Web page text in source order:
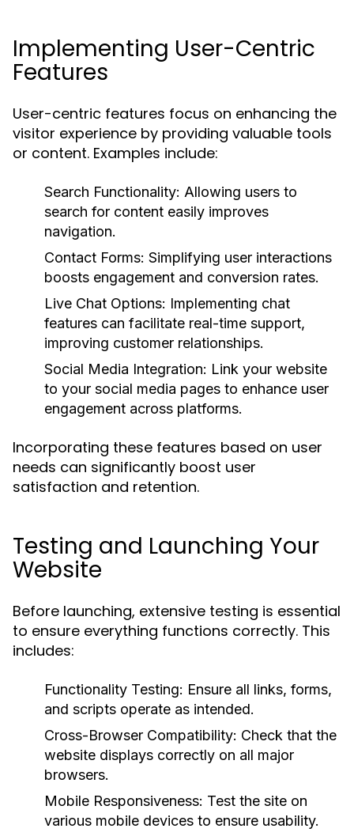
Implementing User-Centric
Features
User-centric features focus on enhancing the
visitor experience by providing valuable tools
or content. Examples include:
Search Functionality: Allowing users to
search for content easily improves
navigation.
Contact Forms: Simplifying user interactions
boosts engagement and conversion rates.
Live Chat Options: Implementing chat
features can facilitate real-time support,
improving customer relationships.
Social Media Integration: Link your website
to your social media pages to enhance user
engagement across platforms.
Incorporating these features based on user
needs can significantly boost user
satisfaction and retention.
Testing and Launching Your
Website
Before launching, extensive testing is essential
to ensure everything functions correctly. This
includes:
Functionality Testing: Ensure all links, forms,
and scripts operate as intended.
Cross-Browser Compatibility: Check that the
website displays correctly on all major
browsers.
Mobile Responsiveness: Test the site on
various mobile devices to ensure usability.